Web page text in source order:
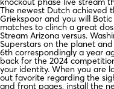
The newest Dutch achieved
Griekspoor and you will
matches to clinch a great
Stream Arizona versus.
Superstars on the planet
6th correspondingly a year
back for the 2024
your identity. When you are
out favorite regarding the
and front pages, install the